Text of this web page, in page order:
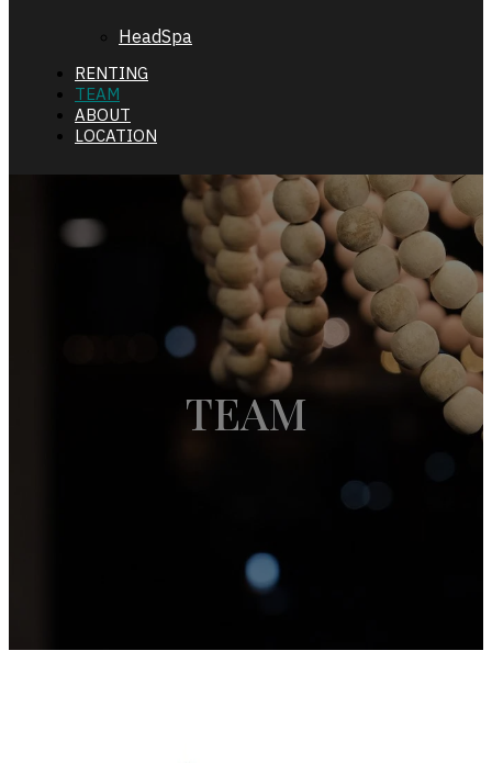
HeadSpa
RENTING
TEAM
ABOUT
LOCATION
TEAM